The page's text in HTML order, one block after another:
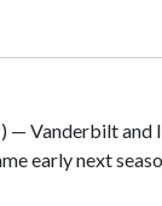
— Vanderbilt and
early next